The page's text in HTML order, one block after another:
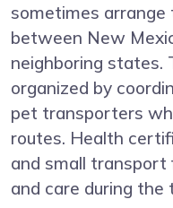
sometimes
between New
neighboring states.
organized by
pet transporters
routes. Health
and small transport
and care during the